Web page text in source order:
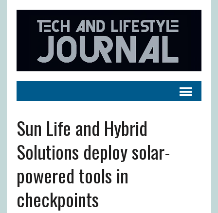
Sun Life and Hybrid
Solutions deploy solar-
powered tools in
checkpoints